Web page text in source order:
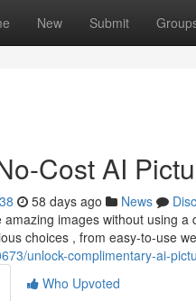
New Submit
Cost AI
58 days ago News
amazing images without using
choices , from easy-to-use
unlock-complimentary-ai-
Who Upvoted